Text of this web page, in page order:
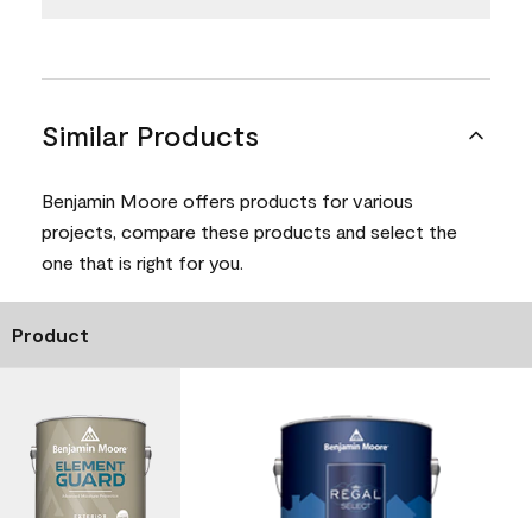
Similar Products
Benjamin Moore offers products for various
projects, compare these products and select the
one that is right for you.
Product